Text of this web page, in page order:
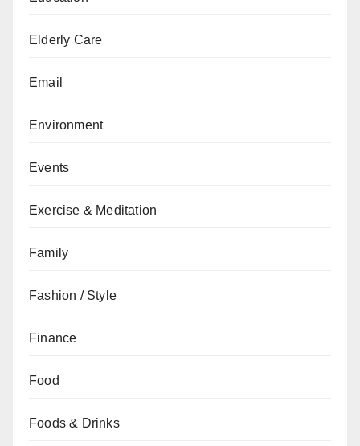
Elderly Care
Email
Environment
Events
Exercise & Meditation
Family
Fashion / Style
Finance
Food
Foods & Drinks